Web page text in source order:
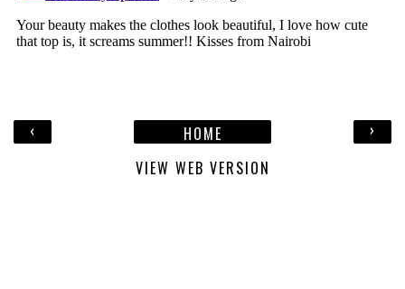
‹ ›
HOME
VIEW WEB VERSION